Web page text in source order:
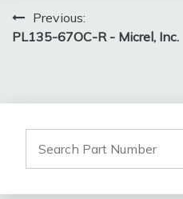
Post
navigation
Previous:
PL135-67OC-R - Micrel, Inc.
for: